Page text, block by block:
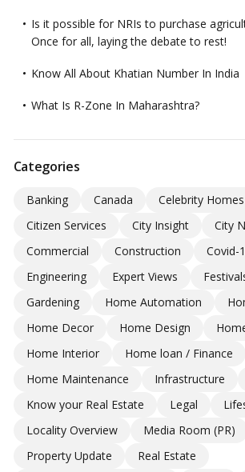
Is it possible for NRIs to purchase
Once for all, laying the debate to rest!
Know All About Khatian Number In India
What Is R-Zone In Maharashtra?
Categories
Banking Canada
Celebrity Homes
Citizen Services
City Insight
City
Commercial
Construction
Covid-
Engineering
Expert Views
Gardening
Home Automation
Home Decor
Home Design
Home Interior
Home loan / Finance
Home Maintenance
Infrastructure
Know your Real Estate
Legal
Locality Overview
Media Room (PR)
Property Update
Real Estate